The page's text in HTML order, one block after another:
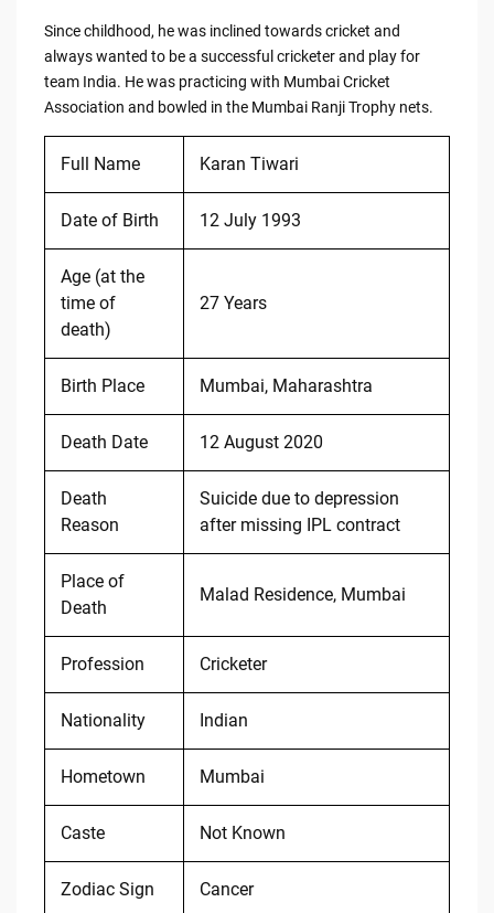
Since childhood, he was inclined towards cricket and
always wanted to be a successful cricketer and play for
team India. He was practicing with Mumbai Cricket
Association and bowled in the Mumbai Ranji Trophy nets.
Full Name Karan Tiwari
Date of Birth 12 July 1993
Age (at the
time of
death)
27 Years
Birth Place Mumbai, Maharashtra
Death Date 12 August 2020
Death
Reason
Suicide due to depression
after missing IPL contract
Place of
Death
Malad Residence, Mumbai
Profession Cricketer
Nationality Indian
Hometown Mumbai
Caste Not Known
Zodiac Sign Cancer